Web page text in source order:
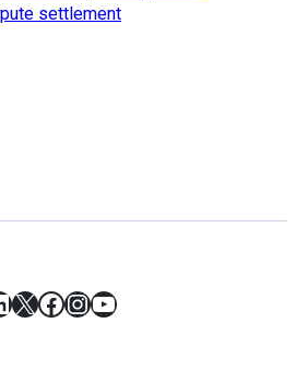
settlement
X Facebook
Instagram
YouTube